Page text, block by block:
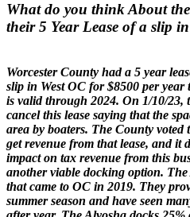
What do you think About
their 5 Year Lease of a slip
Worcester County had a 5 year
slip in West OC for $8500 per
is valid through 2024. On 1/10/23,
cancel this lease saying that the
area by boaters. The County voted
get revenue from that lease, and it
impact on tax revenue from this
another viable docking option. The
that came to OC in 2019. They
summer season and have seen